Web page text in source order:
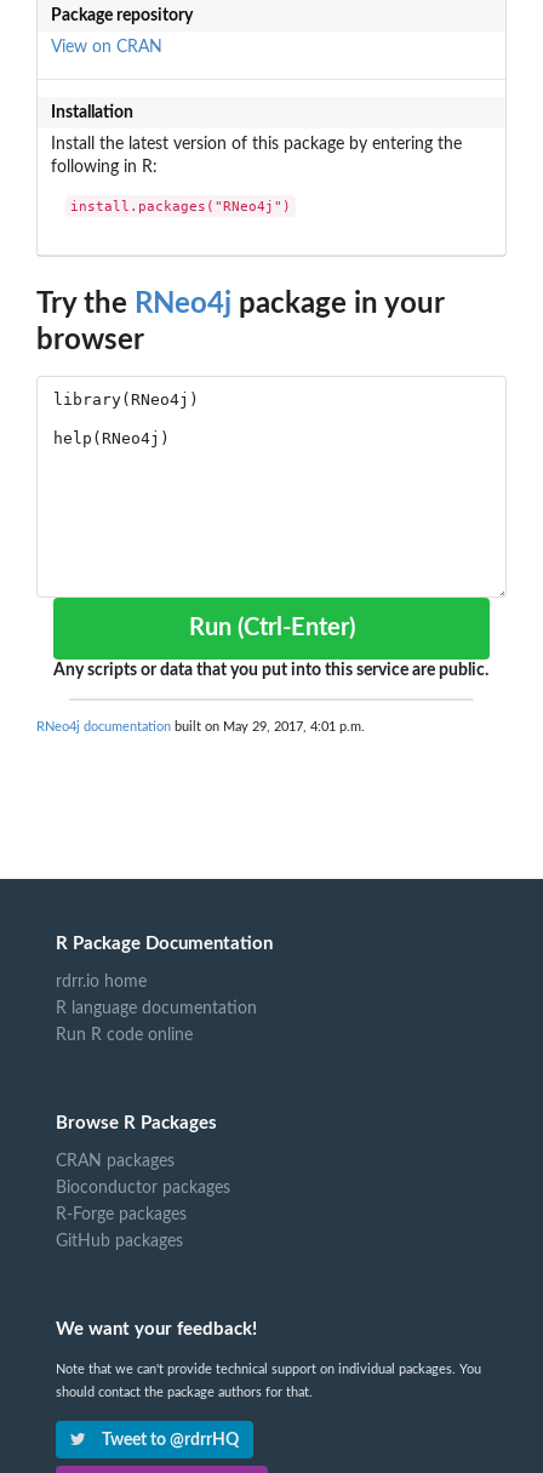
Package repository
View on CRAN
Installation
Install the latest version of this package by entering the
following in R:
install.packages("RNeo4j")
Try the RNeo4j package in your
browser
Run (Ctrl-Enter)
Any scripts or data that you put into this service are public.
RNeo4j documentation built on May 29, 2017, 4:01 p.m.
R Package Documentation
rdrr.io home
R language documentation
Run R code online
Browse R Packages
CRAN packages
Bioconductor packages
R-Forge packages
GitHub packages
We want your feedback!
Note that we can't provide technical support on individual packages. You
should contact the package authors for that.
Tweet to @rdrrHQ